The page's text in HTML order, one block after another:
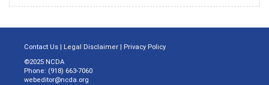
Contact Us | Legal Disclaimer | Privacy Policy
©2025 NCDA
Phone: (918) 663-7060
webeditor@ncda.org